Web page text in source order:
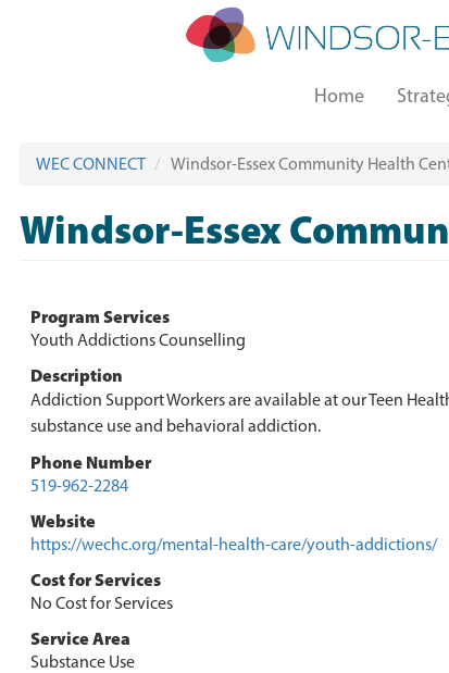
Main
Home
WEC CONNECT Windsor-Essex Community Health
Windsor-Essex
Program Services
Youth Addictions Counselling
Description
Addiction Support Workers are available at our Teen
substance use and behavioral addiction.
Phone Number
519-962-2284
Website
https://wechc.org/mental-health-care/youth-addictions/
Cost for Services
No Cost for Services
Service Area
Substance Use